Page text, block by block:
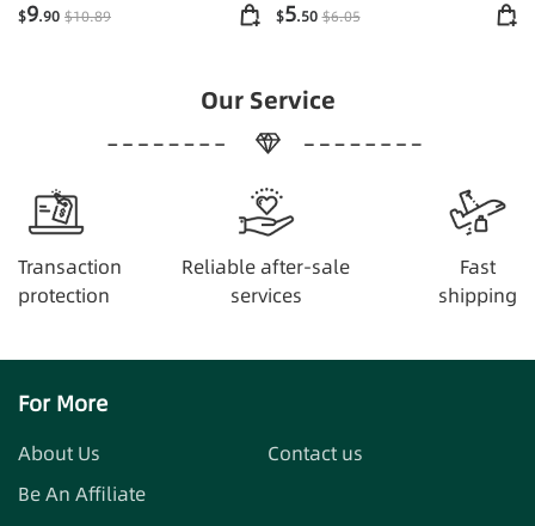
Supplements Energy
$9.90 $10.89 $5.50 $6.05
Our Service
Transaction
protection
Reliable after-sale
services
Fast
shipping
For More
About Us
Contact us
Be An Affiliate